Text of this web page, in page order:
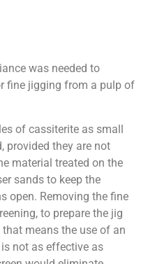
was needed to
fine jigging from a pulp of
of cassiterite as small
provided they are not
material treated on the
sands to keep the
open. Removing the fine
to prepare the jig
means the use of an
not as effective as